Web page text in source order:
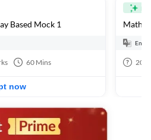
Based Mock 1
60 Mins
now
20